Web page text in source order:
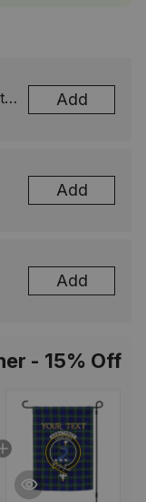
Add
Add
Add
- 15% Off